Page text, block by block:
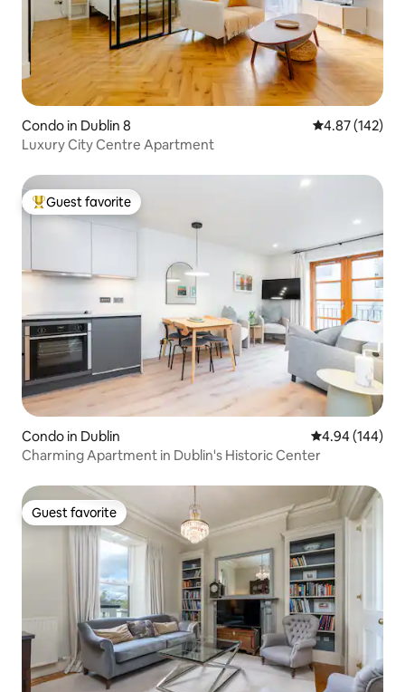
Condo in Dublin 8 4.87 out of 5
4.87 (142)
Luxury City Centre Apartment
Top guest favorite
Guest favorite
Condo in Dublin 4.94 out of 5
4.94 (144)
Charming Apartment in Dublin's Historic Center
Guest favorite
Guest favorite